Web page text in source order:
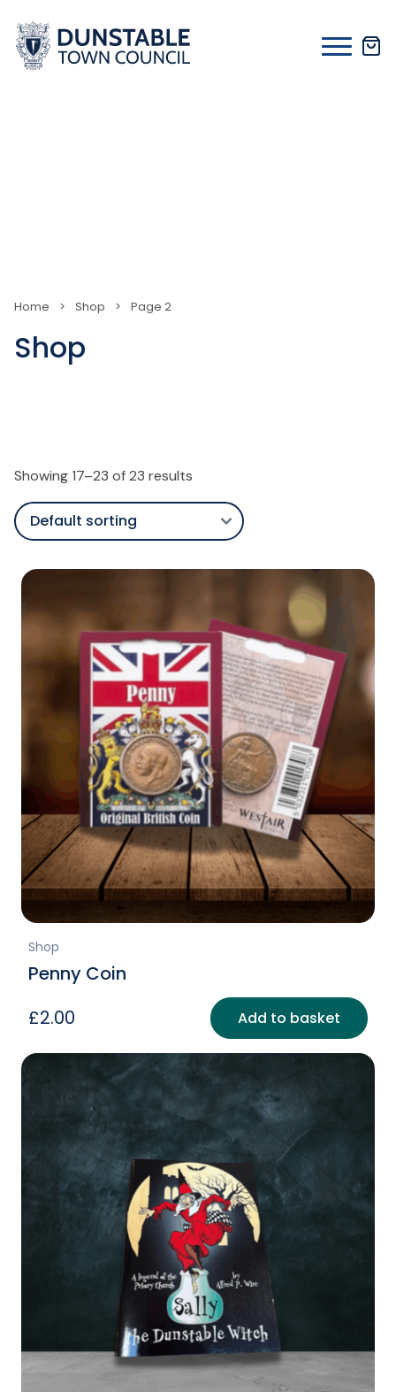
content
Home > Shop > Page 2
Shop
Showing 17–23 of 23 results
Shop
Penny Coin
£2.00 Add to basket